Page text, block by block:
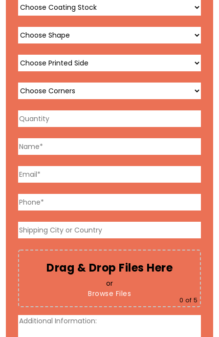
Drag & Drop Files Here
or
Browse Files
0 of 5